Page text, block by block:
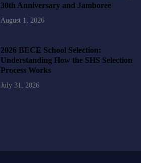
30th Anniversary and Jamboree
August 1, 2026
2026 BECE School Selection:
Understanding How the SHS Selection
Process Works
July 31, 2026